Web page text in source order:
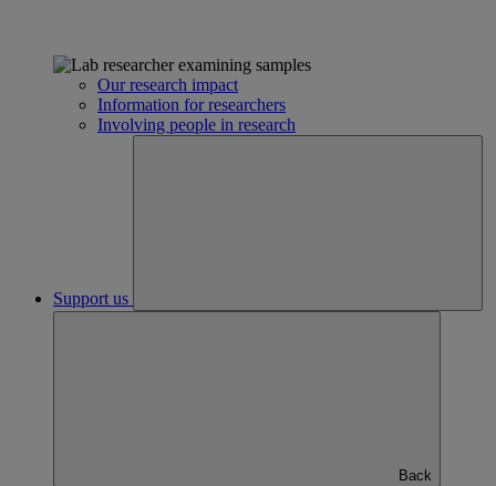
Our research impact
Information for researchers
Involving people in research
Support us
Back